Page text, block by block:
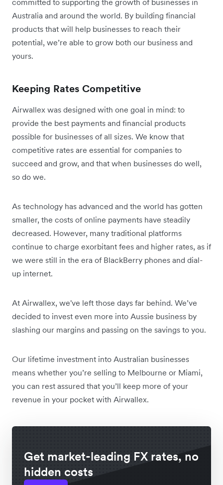
Australia and around the world. By building financial
products that will help businesses to reach their
potential, we’re able to grow both our business and
yours.
Keeping Rates Competitive
Airwallex was designed with one goal in mind: to
provide the best payments and financial products
possible for businesses of all sizes. We know that
competitive rates are essential for companies to
succeed and grow, and that when businesses do well,
so do we.
As technology has advanced and the world has gotten
smaller, the costs of online payments have steadily
decreased. However, many traditional platforms
continue to charge exorbitant fees and higher rates, as if
we were still in the era of BlackBerry phones and dial-
up internet.
At Airwallex, we've left those days far behind. We’ve
decided to invest even more into Aussie business by
slashing our margins and passing on the savings to you.
Our lifetime investment into Australian businesses
means whether you’re selling to Melbourne or Miami,
you can rest assured that you’ll keep more of your
revenue in your pocket with Airwallex.
Get market-leading FX rates, no
hidden costs